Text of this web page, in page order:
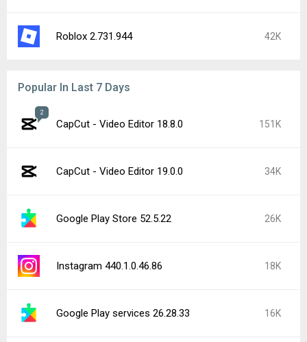
Roblox 2.731.944 42K
Popular In Last 7 Days
2
CapCut - Video Editor 18.8.0 151K
CapCut - Video Editor 19.0.0 34K
Google Play Store 52.5.22 26K
Instagram 440.1.0.46.86 18K
Google Play services 26.28.33 16K